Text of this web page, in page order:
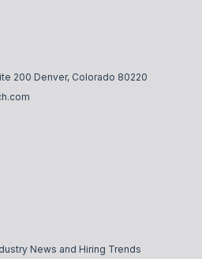
200 Denver, Colorado 80220
News and Hiring Trends